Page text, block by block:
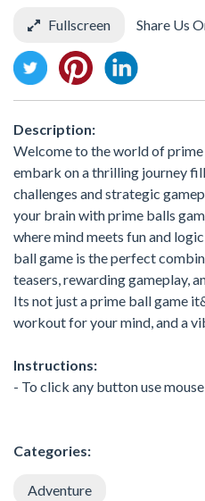
Fullscreen Share Us
Description:
Welcome to the world of
embark on a thrilling journey
challenges and strategic
your brain with prime balls
where mind meets fun and
ball game is the perfect
teasers, rewarding gameplay,
Its not just a prime ball game
workout for your mind, and a
Instructions:
- To click any button use mouse
Categories:
Adventure